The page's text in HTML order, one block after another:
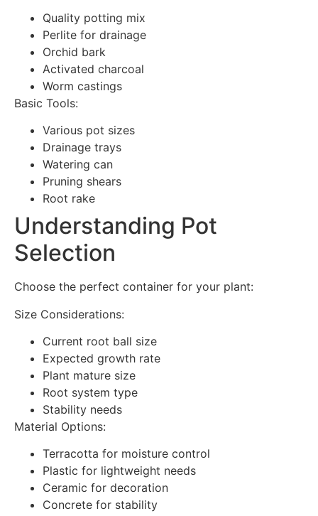
Quality potting mix
Perlite for drainage
Orchid bark
Activated charcoal
Worm castings
Basic Tools:
Various pot sizes
Drainage trays
Watering can
Pruning shears
Root rake
Understanding Pot
Selection
Choose the perfect container for your plant:
Size Considerations:
Current root ball size
Expected growth rate
Plant mature size
Root system type
Stability needs
Material Options:
Terracotta for moisture control
Plastic for lightweight needs
Ceramic for decoration
Concrete for stability